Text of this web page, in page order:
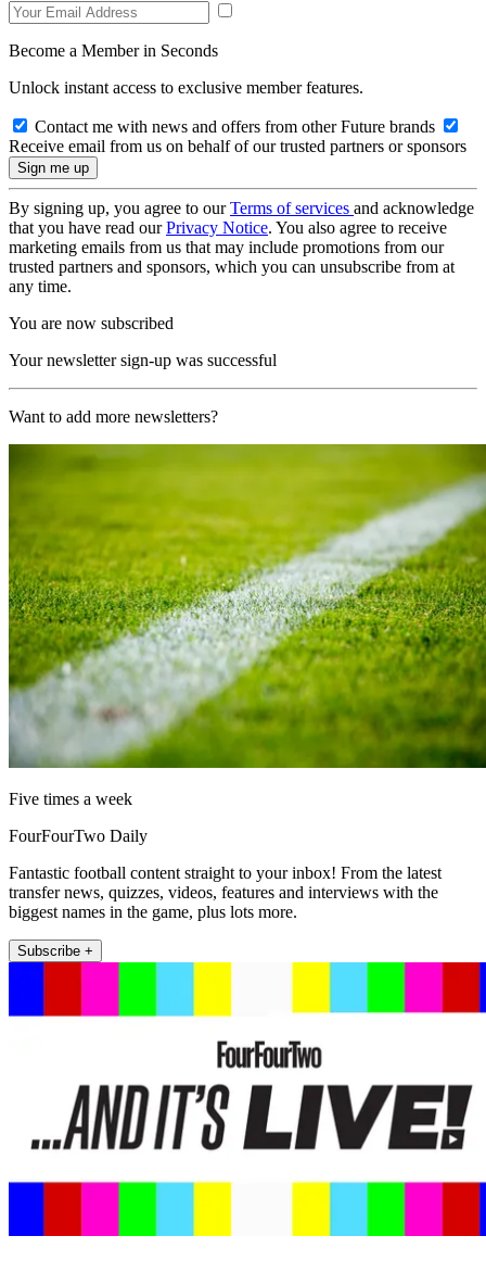
Become a Member in Seconds
Unlock instant access to exclusive member features.
Contact me with news and offers from other Future brands
Receive email from us on behalf of our trusted partners or sponsors
By signing up, you agree to ourTerms of services and acknowledge
that you have read ourPrivacy Notice. You also agree to receive
marketing emails from us that may include promotions from our
trusted partners and sponsors, which you can unsubscribe from at
any time.
You are now subscribed
Your newsletter sign-up was successful
Want to add more newsletters?
Five times a week
FourFourTwo Daily
Fantastic football content straight to your inbox! From the latest
transfer news, quizzes, videos, features and interviews with the
biggest names in the game, plus lots more.
Subscribe +